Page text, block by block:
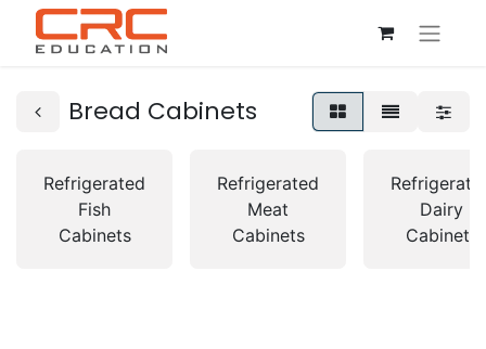
Bread Cabinets
Refrigerated
Fish
Cabinets
Refrigerated
Meat
Cabinets
Dairy
Cabinets